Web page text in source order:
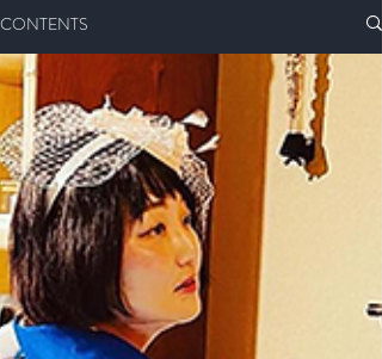
CONTENTS